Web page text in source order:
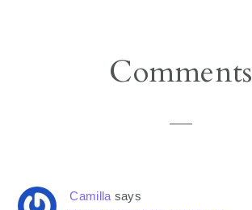
Comments
Camilla says